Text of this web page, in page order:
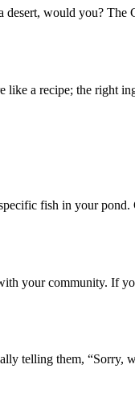
would you? The
a recipe; the right
fish in your
your community. If
telling them, “Sorry,